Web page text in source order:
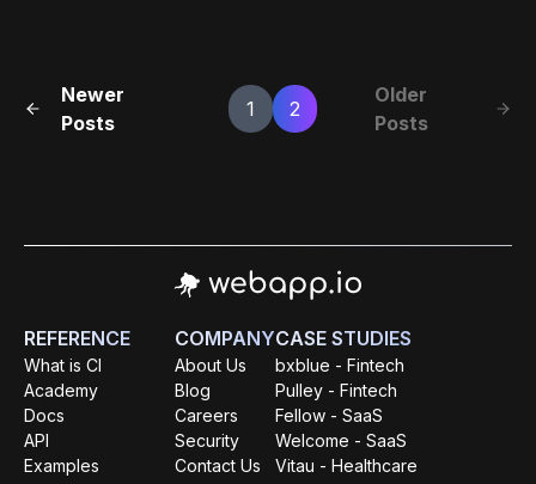
Newer
Posts
1 2
Older
Posts
REFERENCE
What is CI
Academy
Docs
API
Examples
COMPANY
About Us
Blog
Careers
Security
Contact Us
CASE STUDIES
bxblue - Fintech
Pulley - Fintech
Fellow - SaaS
Welcome - SaaS
Vitau - Healthcare